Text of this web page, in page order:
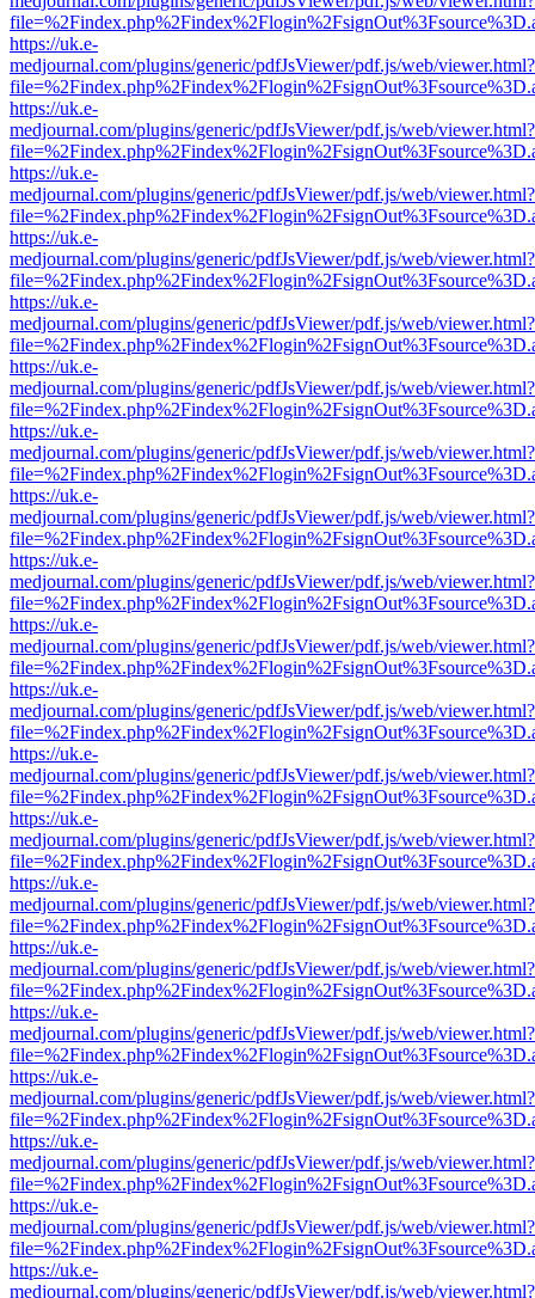
https://uk.e-
medjournal.com/plugins/generic/pdfJsViewer/pdf.js/web/viewer.html?
https://uk.e-
medjournal.com/plugins/generic/pdfJsViewer/pdf.js/web/viewer.html?
https://uk.e-
medjournal.com/plugins/generic/pdfJsViewer/pdf.js/web/viewer.html?
https://uk.e-
medjournal.com/plugins/generic/pdfJsViewer/pdf.js/web/viewer.html?
https://uk.e-
medjournal.com/plugins/generic/pdfJsViewer/pdf.js/web/viewer.html?
https://uk.e-
medjournal.com/plugins/generic/pdfJsViewer/pdf.js/web/viewer.html?
https://uk.e-
medjournal.com/plugins/generic/pdfJsViewer/pdf.js/web/viewer.html?
https://uk.e-
medjournal.com/plugins/generic/pdfJsViewer/pdf.js/web/viewer.html?
https://uk.e-
medjournal.com/plugins/generic/pdfJsViewer/pdf.js/web/viewer.html?
https://uk.e-
medjournal.com/plugins/generic/pdfJsViewer/pdf.js/web/viewer.html?
https://uk.e-
medjournal.com/plugins/generic/pdfJsViewer/pdf.js/web/viewer.html?
https://uk.e-
medjournal.com/plugins/generic/pdfJsViewer/pdf.js/web/viewer.html?
https://uk.e-
medjournal.com/plugins/generic/pdfJsViewer/pdf.js/web/viewer.html?
https://uk.e-
medjournal.com/plugins/generic/pdfJsViewer/pdf.js/web/viewer.html?
https://uk.e-
medjournal.com/plugins/generic/pdfJsViewer/pdf.js/web/viewer.html?
https://uk.e-
medjournal.com/plugins/generic/pdfJsViewer/pdf.js/web/viewer.html?
https://uk.e-
medjournal.com/plugins/generic/pdfJsViewer/pdf.js/web/viewer.html?
https://uk.e-
medjournal.com/plugins/generic/pdfJsViewer/pdf.js/web/viewer.html?
https://uk.e-
medjournal.com/plugins/generic/pdfJsViewer/pdf.js/web/viewer.html?
https://uk.e-
medjournal.com/plugins/generic/pdfJsViewer/pdf.js/web/viewer.html?